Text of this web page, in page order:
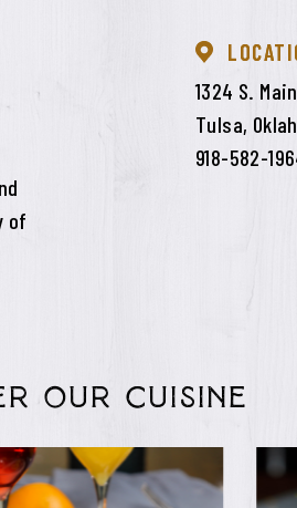
of
1324 S.
Tulsa,
918-582-
our cuisine